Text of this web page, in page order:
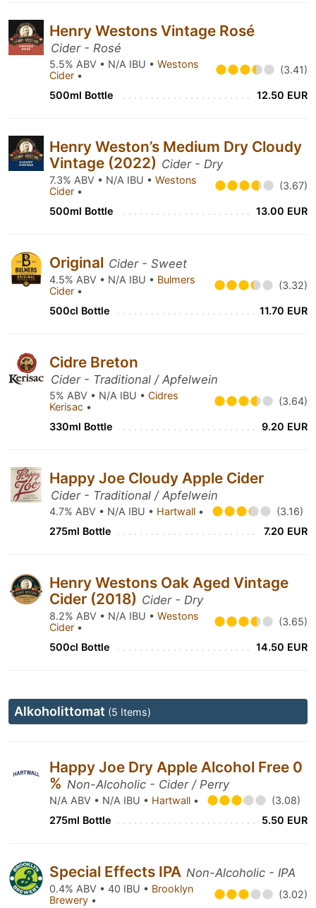
Henry Westons Vintage Rosé
Cider - Rosé
5.5% ABV • N/A IBU • Westons
Cider • (3.41)
500ml Bottle 12.50 EUR
Henry Weston’s Medium Dry Cloudy
Vintage (2022) Cider - Dry
7.3% ABV • N/A IBU • Westons
Cider • (3.67)
500ml Bottle 13.00 EUR
Original Cider - Sweet
4.5% ABV • N/A IBU • Bulmers
Cider • (3.32)
500cl Bottle 11.70 EUR
Cidre Breton
Cider - Traditional / Apfelwein
5% ABV • N/A IBU • Cidres
Kerisac • (3.64)
330ml Bottle 9.20 EUR
Happy Joe Cloudy Apple Cider
Cider - Traditional / Apfelwein
4.7% ABV • N/A IBU • Hartwall •
(3.16)
275ml Bottle
7.20 EUR
Henry Westons Oak Aged Vintage
Cider (2018) Cider - Dry
8.2% ABV • N/A IBU • Westons
Cider • (3.65)
500cl Bottle 14.50 EUR
Alkoholittomat (5 Items)
Happy Joe Dry Apple Alcohol Free 0
% Non-Alcoholic - Cider / Perry
N/A ABV • N/A IBU • Hartwall •
(3.08)
275ml Bottle
5.50 EUR
Special Effects IPA Non-Alcoholic - IPA
0.4% ABV • 40 IBU • Brooklyn
Brewery • (3.02)